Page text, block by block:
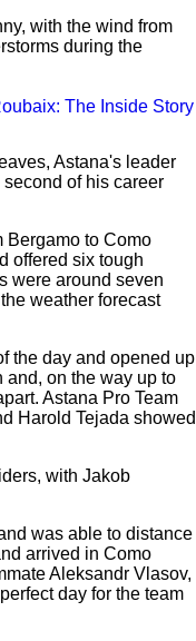
with the wind from
during the
Astana's leader
of his career
Bergamo to Como
offered six tough
were around seven
weather forecast
the day and opened up
and, on the way up to
Astana Pro Team
Harold Tejada showed
with Jakob
was able to distance
arrived in Como
Aleksandr Vlasov,
day for the team